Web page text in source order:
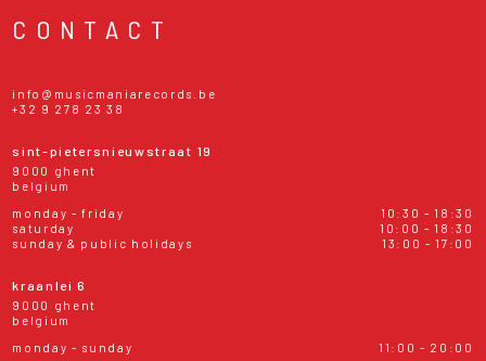
CONTACT
info@musicmaniarecords.be
+32 9 278 23 38
sint-pietersnieuwstraat 19
9000 ghent
belgium
monday - friday
10:30 - 18:30
saturday
10:00 - 18:30
sunday & public holidays
13:00 - 17:00
kraanlei 6
9000 ghent
belgium
monday - sunday
11:00 - 20:00